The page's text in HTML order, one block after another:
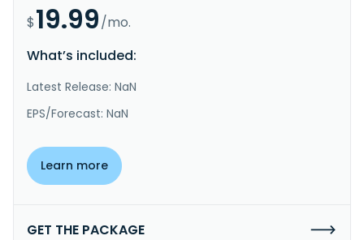
$19.99/mo.
What’s included:
Latest Release: NaN
EPS/Forecast: NaN
Learn more
GET THE PACKAGE